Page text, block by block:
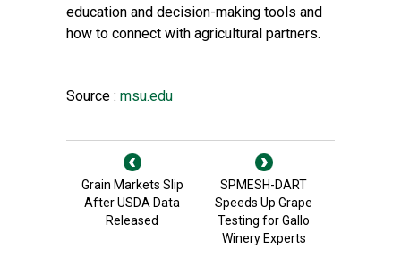
education and decision-making tools and
how to connect with agricultural partners.
Source : msu.edu
Grain Markets Slip
After USDA Data
Released
SPMESH-DART
Speeds Up Grape
Testing for Gallo
Winery Experts